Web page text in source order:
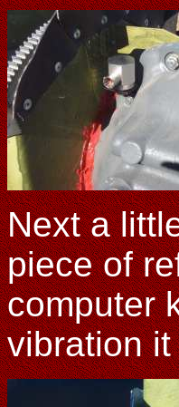
Next a
piece of
computer
vibration